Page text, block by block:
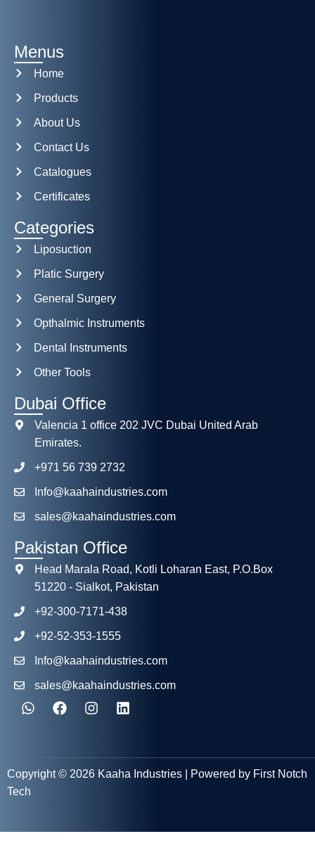
Menus
Home
Products
About Us
Contact Us
Catalogues
Certificates
Categories
Liposuction
Platic Surgery
General Surgery
Opthalmic Instruments
Dental Instruments
Other Tools
Dubai Office
Valencia 1 office 202 JVC Dubai United Arab
Emirates.
+971 56 739 2732
Info@kaahaindustries.com
sales@kaahaindustries.com
Pakistan Office
Head Marala Road, Kotli Loharan East, P.O.Box
51220 - Sialkot, Pakistan
+92-300-7171-438
+92-52-353-1555
Info@kaahaindustries.com
sales@kaahaindustries.com
Copyright © 2026 Kaaha Industries | Powered by First Notch
Tech